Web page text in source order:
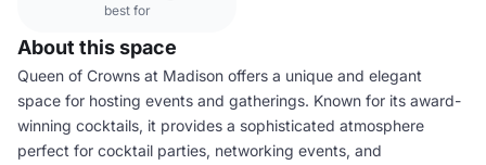
best for
About this space
Queen of Crowns at Madison offers a unique and elegant
space for hosting events and gatherings. Known for its award-
winning cocktails, it provides a sophisticated atmosphere
perfect for cocktail parties, networking events, and